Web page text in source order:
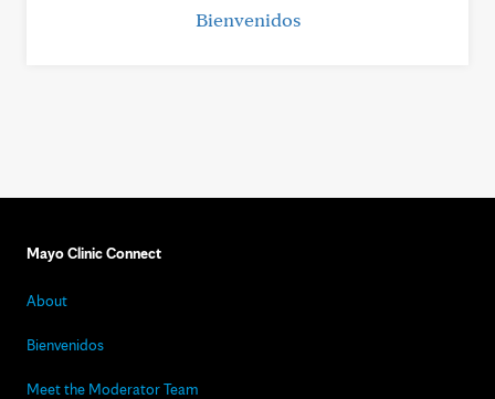
Bienvenidos
Mayo Clinic Connect
About
Bienvenidos
Meet the Moderator Team